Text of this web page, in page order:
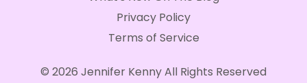
Privacy Policy
Terms of Service
© 2026 Jennifer Kenny All Rights Reserved